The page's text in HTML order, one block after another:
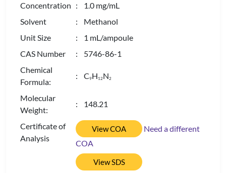
Concentration : 1.0 mg/mL
Solvent
: Methanol
Unit Size
: 1 mL/ampoule
CAS Number
: 5746-86-1
Chemical
Formula:
: C9H 12N2
Molecular
Weight:
: 148.21
Certificate of
Analysis
View COA
Need a different
COA
View SDS